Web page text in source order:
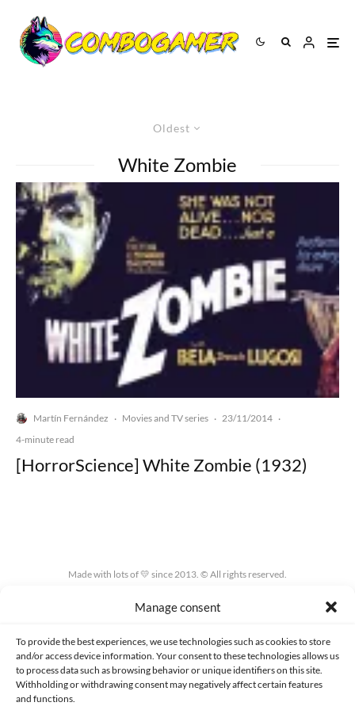
Manage consent
To provide the best experiences, we use technologies such as cookies to store
and/or access device information. Your consent to these technologies allows us
to process data such as browsing behavior or unique identifiers on this site.
Withholding or withdrawing consent may negatively affect certain features
and functions.
Oldest
White Zombie
Martín Fernández · Movies and TV series · 23/11/2014 ·
4-minute read
[HorrorScience] White Zombie (1932)
Made with lots of 💛 since 2013. © All rights reserved.
PRIVACY AND DATA PROTECTION POLICY COOKIES POLICY (EU)
CONTACT